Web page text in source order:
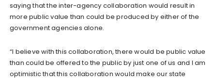
saying that the inter-agency collaboration would result in
more public value than could be produced by either of the
government agencies alone.
“I believe with this collaboration, there would be public value
than could be offered to the public by just one of us and I am
optimistic that this collaboration would make our state